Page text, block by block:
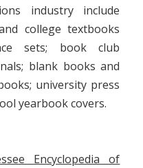
industry include
college textbooks
sets; book club
blank books and
university press
yearbook covers.
Encyclopedia of